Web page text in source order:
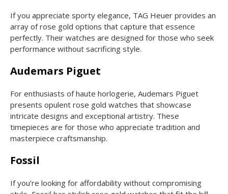
If you appreciate sporty elegance, TAG Heuer provides an
array of rose gold options that capture that essence
perfectly. Their watches are designed for those who seek
performance without sacrificing style.
Audemars Piguet
For enthusiasts of haute horlogerie, Audemars Piguet
presents opulent rose gold watches that showcase
intricate designs and exceptional artistry. These
timepieces are for those who appreciate tradition and
masterpiece craftsmanship.
Fossil
If you’re looking for affordability without compromising